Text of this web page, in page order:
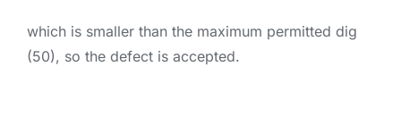
which is smaller than the maximum permitted dig
(50), so the defect is accepted.